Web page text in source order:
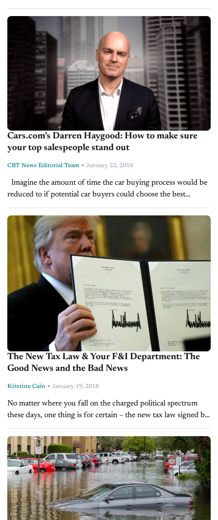
“How do I juggle the new technology with changing...
Cars.com’s Darren Haygood: How to make sure
your top salespeople stand out
CBT News Editorial Team - January 22, 2018
reduced to if potential car buyers could choose the best
salespeople at your dealership. Not only would it reduce...
The New Tax Law & Your F&I Department: The
Good News and the Bad News
Kristine Cain - January 19, 2018
No matter where you fall on the charged political spectrum
these days, one thing is for certain – the new tax law signed by
President Trump last month will have...